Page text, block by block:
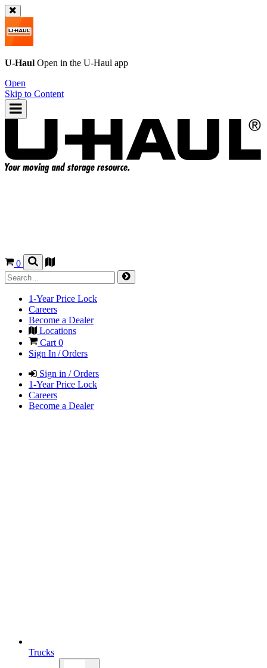
U-Haul Open in the U-Haul app
Open
Skip to Content
0
1-Year Price Lock
Careers
Become a Dealer
Locations
Cart 0
Sign In / Orders
Sign in / Orders
1-Year Price Lock
Careers
Become a Dealer
Trucks